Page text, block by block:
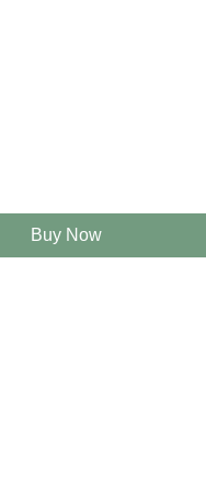
Buy Now